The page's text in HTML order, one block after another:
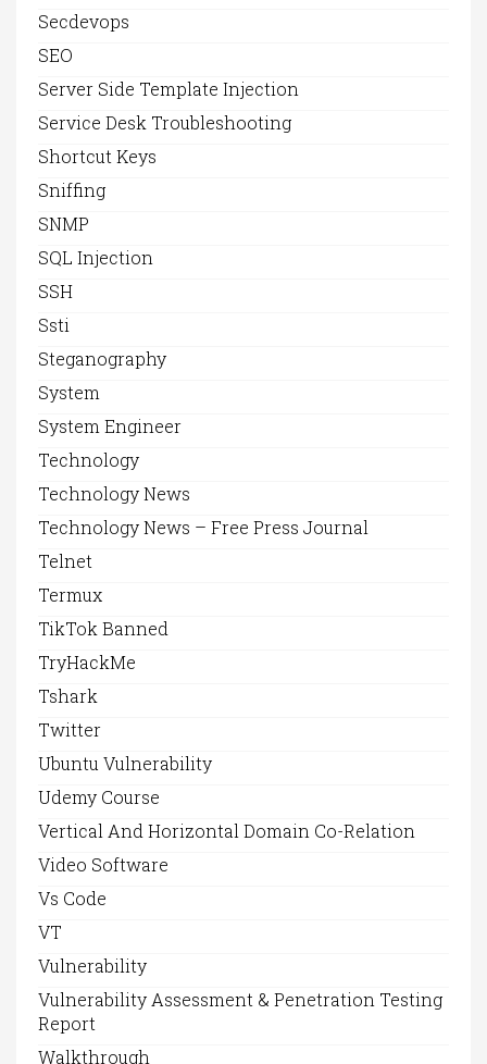
Secdevops
SEO
Server Side Template Injection
Service Desk Troubleshooting
Shortcut Keys
Sniffing
SNMP
SQL Injection
SSH
Ssti
Steganography
System
System Engineer
Technology
Technology News
Technology News – Free Press Journal
Telnet
Termux
TikTok Banned
TryHackMe
Tshark
Twitter
Ubuntu Vulnerability
Udemy Course
Vertical And Horizontal Domain Co-Relation
Video Software
Vs Code
VT
Vulnerability
Vulnerability Assessment & Penetration Testing
Report
Walkthrough